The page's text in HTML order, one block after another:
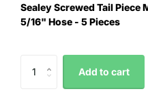
Sealey Screwed Tail Piece
5/16" Hose - 5 Pieces
Add to cart